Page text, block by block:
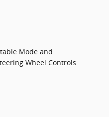
Mode and
Wheel Controls